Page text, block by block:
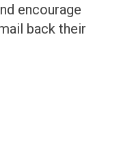
encourage
back their